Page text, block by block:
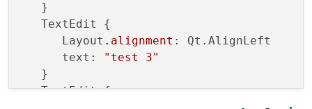
   }
   TextEdit {
      Layout
.alignment : Qt.AlignLeft
      text:
"test 3"
   }
   TextEdit {